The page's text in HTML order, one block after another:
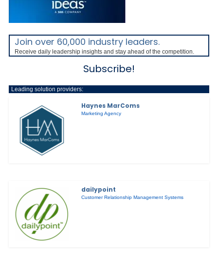
Join over 60,000 industry leaders.
Receive daily leadership insights and stay ahead of the competition.
Subscribe!
Leading solution providers:
Haynes MarComs
Marketing Agency
dailypoint
Customer Relationship Management Systems